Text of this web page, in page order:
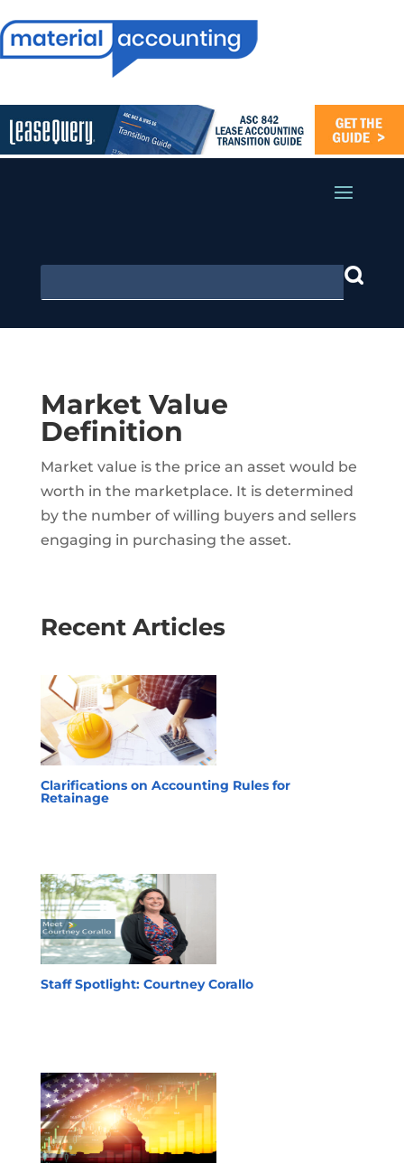
Market Value
Definition
Market value is the price an asset would be
worth in the marketplace. It is determined
by the number of willing buyers and sellers
engaging in purchasing the asset.
Recent Articles
Clarifications on Accounting Rules for
Retainage
Staff Spotlight: Courtney Corallo